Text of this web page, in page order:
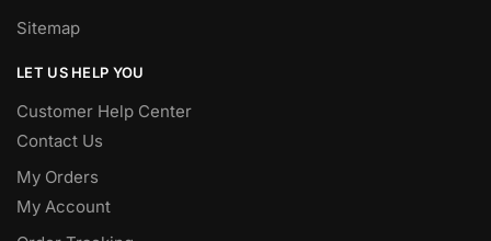
Sitemap
LET US HELP YOU
Customer Help Center
Contact Us
My Orders
My Account